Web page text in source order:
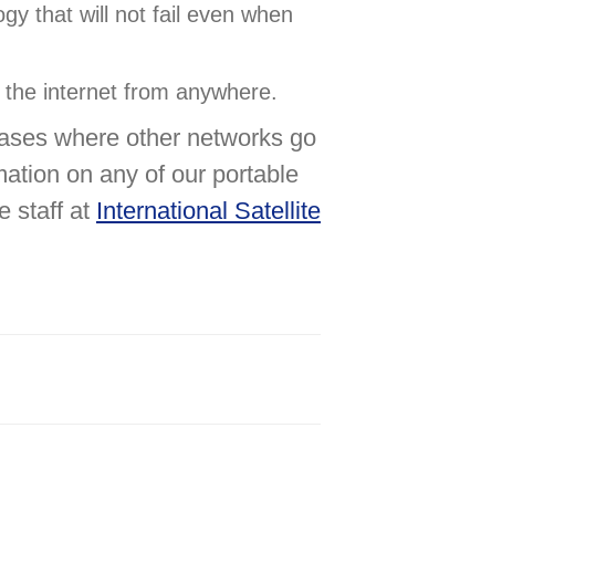
that will not fail even when
internet from anywhere.
where other networks go
on any of our portable
staff at International Satellite